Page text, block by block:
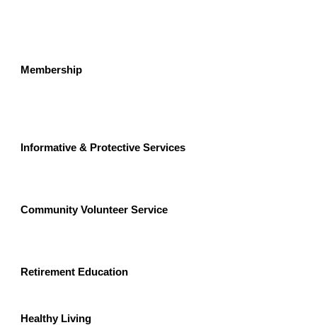
Membership
Informative & Protective Services
Community Volunteer Service
Retirement Education
Healthy Living